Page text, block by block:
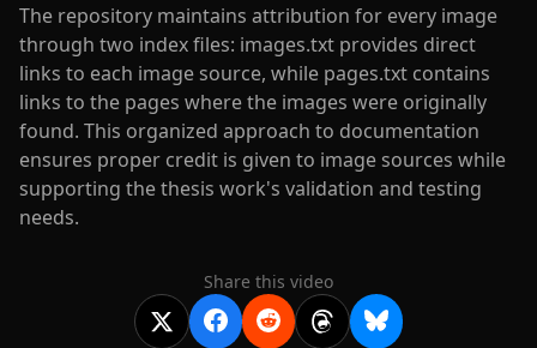
The repository maintains attribution for every image
through two index files: images.txt provides direct
links to each image source, while pages.txt contains
links to the pages where the images were originally
found. This organized approach to documentation
ensures proper credit is given to image sources while
supporting the thesis work's validation and testing
needs.
Share this video